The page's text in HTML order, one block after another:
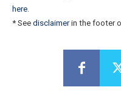
here
* See disclaimerin the footer